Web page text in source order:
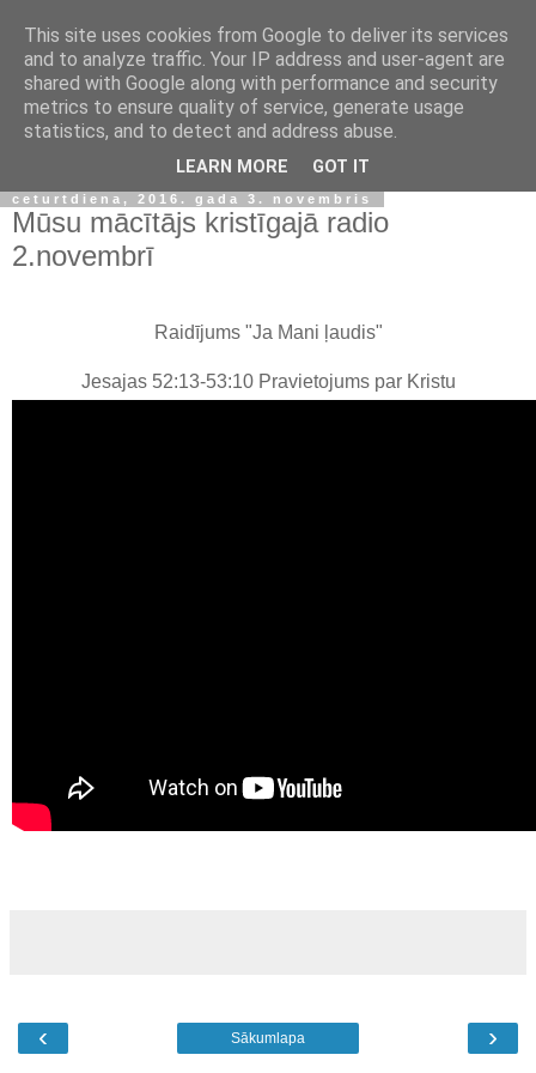
ceturtdiena, 2016. gada 3. novembris
Mūsu mācītājs kristīgajā radio
2.novembrī
Raidījums "Ja Mani ļaudis"
Jesajas 52:13-53:10 Pravietojums par Kristu
‹ ›
Sākumlapa
This site uses cookies from Google to deliver its services
and to analyze traffic. Your IP address and user-agent are
shared with Google along with performance and security
metrics to ensure quality of service, generate usage
statistics, and to detect and address abuse.
LEARN MORE GOT IT